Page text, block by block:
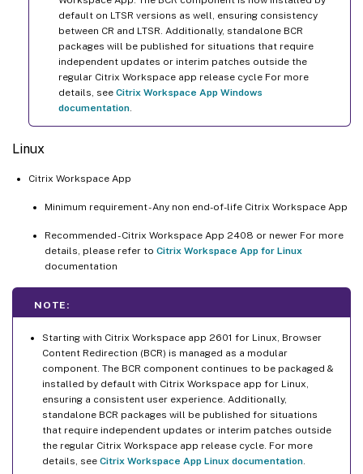
default on LTSR versions as well, ensuring consistency
between CR and LTSR. Additionally, standalone BCR
packages will be published for situations that require
independent updates or interim patches outside the
regular Citrix Workspace app release cycle For more
details, see Citrix Workspace App Windows
documentation
Linux
Citrix Workspace App
Minimum requirement - Any non end-of-life Citrix Workspace App
Recommended - Citrix Workspace App 2408 or newer For more
details, please refer to Citrix Workspace App for Linux
documentation
NOTE:
Starting with Citrix Workspace app 2601 for Linux, Browser
Content Redirection (BCR) is managed as a modular
component. The BCR component continues to be packaged &
installed by default with Citrix Workspace app for Linux,
ensuring a consistent user experience. Additionally,
standalone BCR packages will be published for situations
that require independent updates or interim patches outside
the regular Citrix Workspace app release cycle. For more
details, see Citrix Workspace App Linux documentation